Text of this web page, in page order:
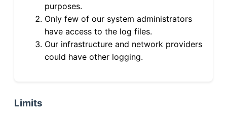
purposes.
Only few of our system administrators
have access to the log files.
Our infrastructure and network providers
could have other logging.
Limits